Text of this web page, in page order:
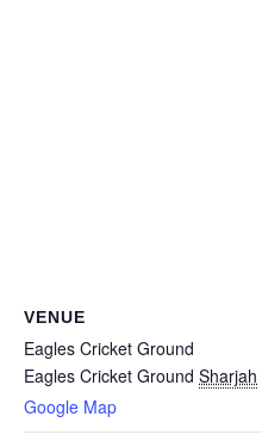
VENUE
Eagles Cricket Ground
Eagles Cricket Ground Sharjah
Google Map